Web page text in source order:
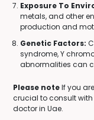
Exposure To
metals, and other
production and
Genetic Factors:
syndrome, Y
abnormalities can
Please noteIf you
crucial to consult
doctor in Uae.